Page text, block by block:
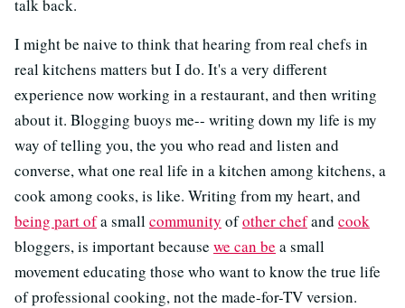
talk back.
I might be naive to think that hearing from real chefs in
real kitchens matters but I do. It's a very different
experience now working in a restaurant, and then writing
about it. Blogging buoys me-- writing down my life is my
way of telling you, the you who read and listen and
converse, what one real life in a kitchen among kitchens, a
cook among cooks, is like. Writing from my heart, and
being part ofa smallcommunity ofother chefand cook
bloggers, is important because we can be a small
movement educating those who want to know the true life
of professional cooking, not the made-for-TV version.